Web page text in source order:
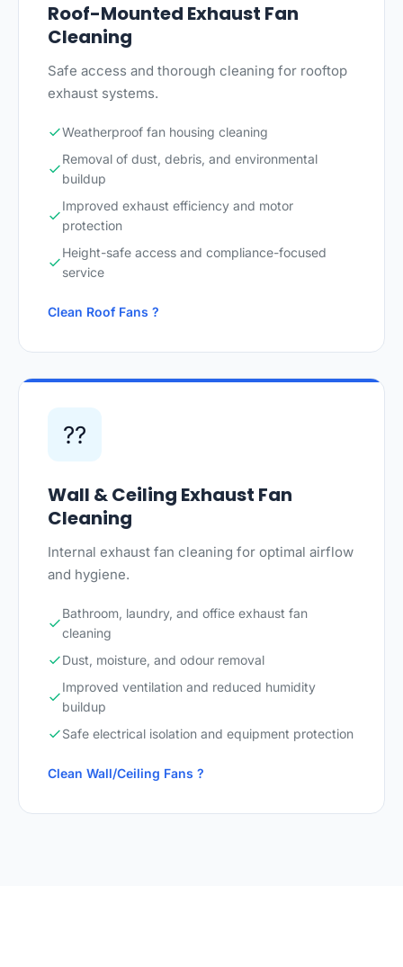
Roof-Mounted Exhaust Fan
Cleaning
Safe access and thorough cleaning for rooftop
exhaust systems.
Weatherproof fan housing cleaning
Removal of dust, debris, and environmental
buildup
Improved exhaust efficiency and motor
protection
Height-safe access and compliance-focused
service
Clean Roof Fans ?
??
Wall & Ceiling Exhaust Fan
Cleaning
Internal exhaust fan cleaning for optimal airflow
and hygiene.
Bathroom, laundry, and office exhaust fan
cleaning
Dust, moisture, and odour removal
Improved ventilation and reduced humidity
buildup
Safe electrical isolation and equipment protection
Clean Wall/Ceiling Fans ?